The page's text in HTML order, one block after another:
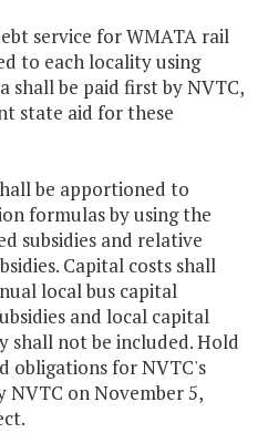
service for WMATA rail
to each locality using
shall be paid first by NVTC,
state aid for these
be apportioned to
formulas by using the
subsidies and relative
Capital costs shall
local bus capital
and local capital
shall not be included. Hold
obligations for NVTC's
NVTC on November 5,